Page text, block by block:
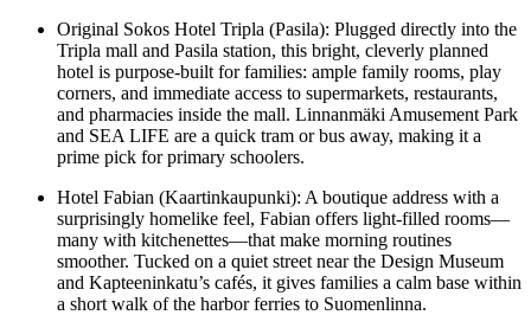
Original Sokos Hotel Tripla (Pasila): Plugged directly into the
Tripla mall and Pasila station, this bright, cleverly planned
hotel is purpose-built for families: ample family rooms, play
corners, and immediate access to supermarkets, restaurants,
and pharmacies inside the mall. Linnanmäki Amusement Park
and SEA LIFE are a quick tram or bus away, making it a
prime pick for primary schoolers.
Hotel Fabian (Kaartinkaupunki): A boutique address with a
surprisingly homelike feel, Fabian offers light-filled rooms—
many with kitchenettes—that make morning routines
smoother. Tucked on a quiet street near the Design Museum
and Kapteeninkatu’s cafés, it gives families a calm base within
a short walk of the harbor ferries to Suomenlinna.